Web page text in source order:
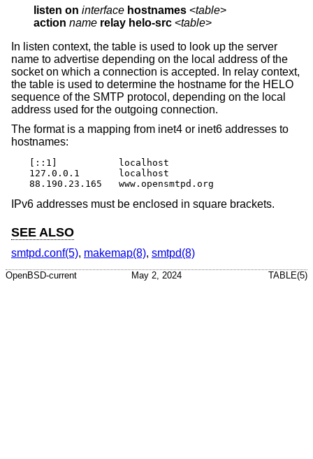
listen on interface hostnames <table
action name relay helo-src <table>
In listen context, the table is used to look up the server
name to advertise depending on the local address of the
socket on which a connection is accepted. In relay context,
the table is used to determine the hostname for the HELO
sequence of the SMTP protocol, depending on the local
address used for the outgoing connection.
The format is a mapping from inet4 or inet6 addresses to
hostnames:
[::1]		localhost
127.0.0.1	localhost
88.190.23.165	www.opensmtpd.org
IPv6 addresses must be enclosed in square brackets.
SEE ALSO
smtpd.conf(5), makemap(8), smtpd(8)
OpenBSD-current May 2, 2024 TABLE(5)